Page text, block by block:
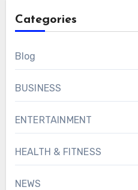
Categories
Blog
BUSINESS
ENTERTAINMENT
HEALTH & FITNESS
NEWS